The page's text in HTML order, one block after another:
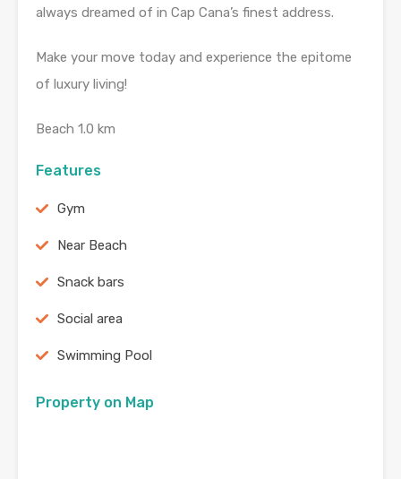
always dreamed of in Cap Cana’s finest address.
Make your move today and experience the epitome
of luxury living!
Beach 1.0 km
Features
Gym
Near Beach
Snack bars
Social area
Swimming Pool
Property on Map